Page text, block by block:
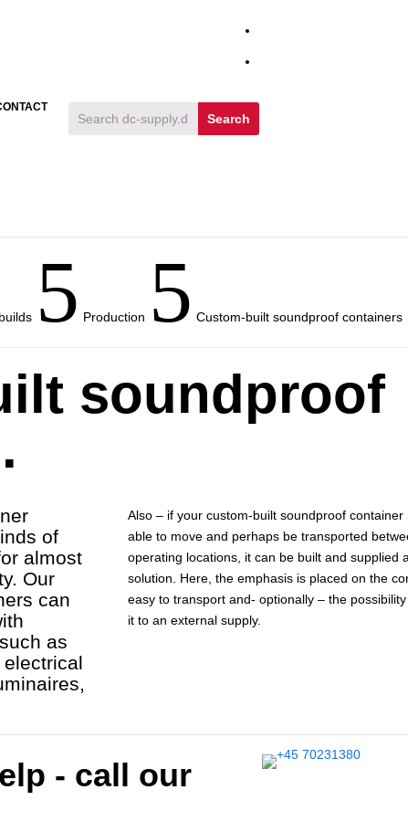
5 Production 5 Custom-built soundproof containers
soundproof
of
almost
Our
can
as
Also – if your custom-built soundproof container
able to move and perhaps be transported
operating locations, it can be built and supplied
solution. Here, the emphasis is placed on the
easy to transport and- optionally – the
it to an external supply.
- call our